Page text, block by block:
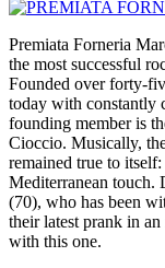
Premiata Forneria
the most successful
Founded over forty-
today with constantly
founding member is
Cioccio. Musically,
remained true to
Mediterranean touch.
(70), who has been
their latest prank in
with this one.